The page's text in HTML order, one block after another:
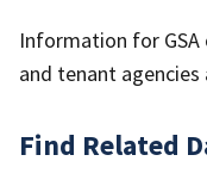
Information for
and tenant
Find Related